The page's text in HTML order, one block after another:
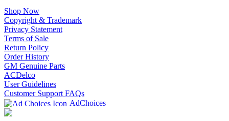
Shop Now
Copyright & Trademark
Privacy Statement
Terms of Sale
Return Policy
Order History
GM Genuine Parts
ACDelco
User Guidelines
Customer Support FAQs
AdChoices